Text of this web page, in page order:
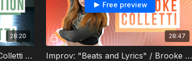
28:20
Improv: "Intention" / Brooke Colletti - Ep04
28:47
Free preview
Improv: "Beats and Lyrics" / Brooke Colletti